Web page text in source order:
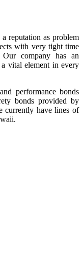
reputation as problem
with very tight time
company has an
vital element in every
performance bonds
bonds provided by
currently have lines of